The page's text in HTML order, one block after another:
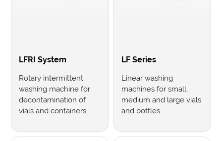
LFRI System
Rotary intermittent
washing machine for
decontamination of
vials and containers
LF Series
Linear washing
machines for small,
medium and large vials
and bottles.